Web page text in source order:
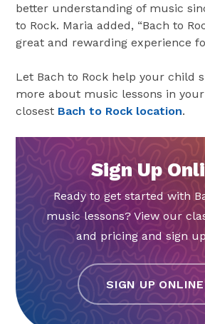
better understanding of music
to Rock. Maria added, “Bach to
great and rewarding experience
Let Bach to Rock help your child
more about music lessons in
closest Bach to Rock location.
Sign Up
Ready to get started with
music lessons? View our
and pricing and sign
SIGN UP ONLINE